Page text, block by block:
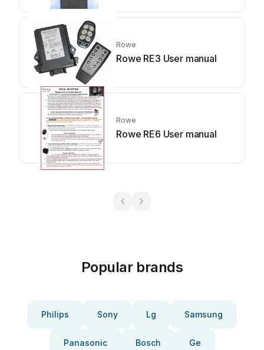
Rowe
Rowe RE3 User manual
Rowe
Rowe RE6 User manual
Popular brands
Philips Sony Lg Samsung
Panasonic Bosch Ge